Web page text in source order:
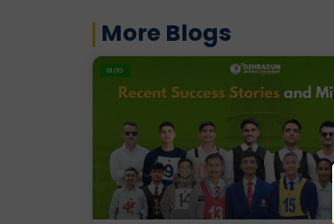
More Blogs
BLOG